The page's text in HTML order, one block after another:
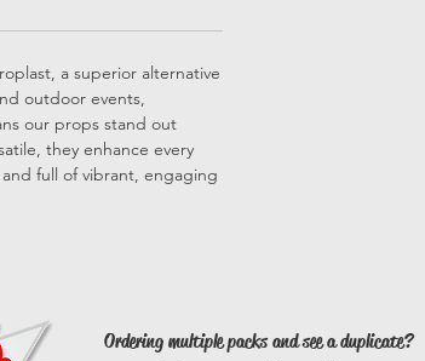
a superior alternative
outdoor events,
our props stand out
they enhance every
full of vibrant, engaging
Ordering multiple packs and see a duplicate?